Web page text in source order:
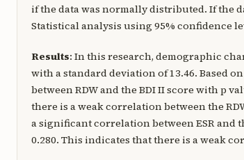
if the data was normally distributed. If the
Statistical analysis using 95% confidence
Results: In this research, demographic
with a standard deviation of 13.46. Based
between RDW and the BDI II score with p
there is a weak correlation between the
a significant correlation between ESR and
0.280. This indicates that there is a weak